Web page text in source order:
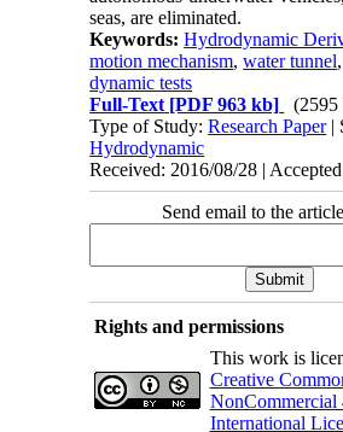
seas, are eliminated.
Keywords:Hydrodynamic
motion mechanism,water tunnel
dynamic tests
Full-Text [PDF 963 kb]
(2595
Type of Study:Research Paper|
Hydrodynamic
Received: 2016/08/28 |
Send email to the
Rights and permissions
This work is
Creative
NonCommercial
International